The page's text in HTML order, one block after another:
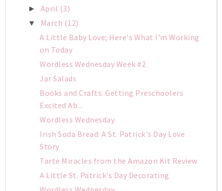
► April (3)
▼ March (12)
A Little Baby Love; Here's What I'm Working
on Today
Wordless Wednesday Week #2
Jar Salads
Books and Crafts: Getting Preschoolers
Excited Ab...
Wordless Wednesday
Irish Soda Bread: A St. Patrick's Day Love
Story
Tarte Miracles from the Amazon Kit Review
A Little St. Patrick's Day Decorating